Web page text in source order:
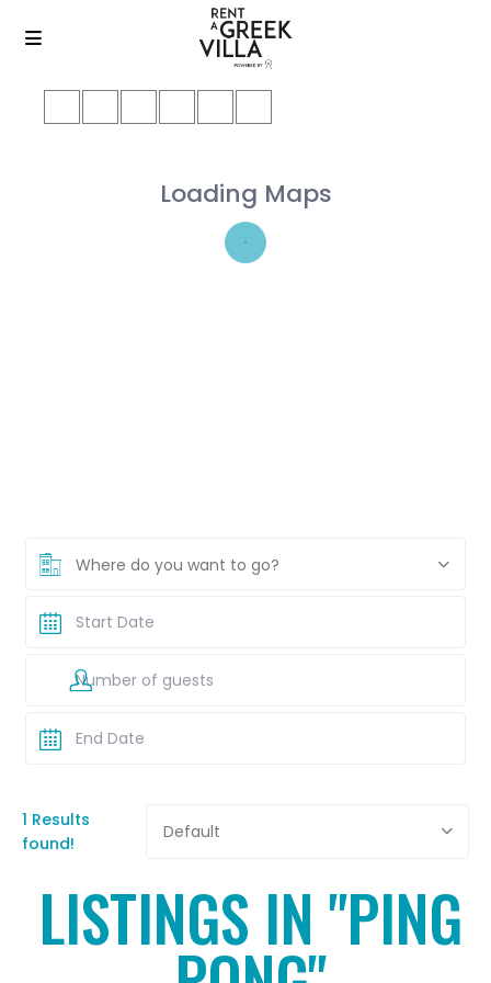
Loading Maps
Where do you want to go?
1 Results
found!
Default
LISTINGS IN "PING